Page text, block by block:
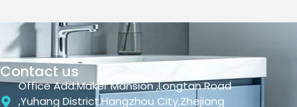
Contact us
Office Add:Maker Mansion ,Longtan Road
,Yuhang District,Hangzhou City,Zhejiang